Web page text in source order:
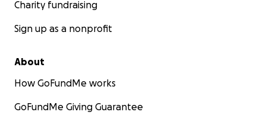
Charity fundraising
Sign up as a nonprofit
About
How GoFundMe works
GoFundMe Giving Guarantee